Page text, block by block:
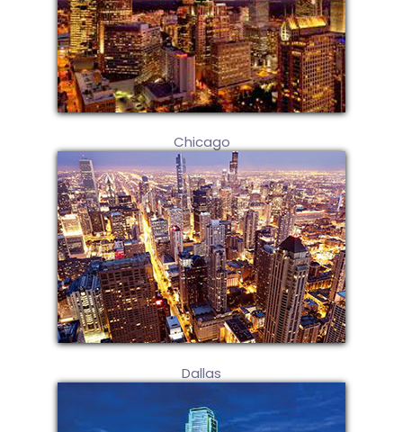
Chicago
Dallas